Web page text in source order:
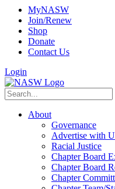
MyNASW
Join/Renew
Shop
Donate
Contact Us
Login
About
Governance
Advertise with
Racial Justice
Chapter Board
Chapter Board
Chapter